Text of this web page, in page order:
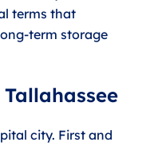
terms that
term storage
city. First and